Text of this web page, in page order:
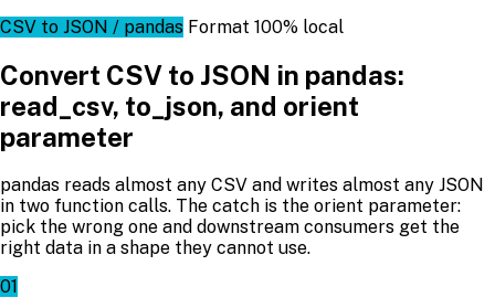
CSV to JSON / pandas Format 100% local
Convert CSV to JSON in pandas:
read_csv, to_json, and orient
parameter
pandas reads almost any CSV and writes almost any JSON
in two function calls. The catch is the orient parameter:
pick the wrong one and downstream consumers get the
right data in a shape they cannot use.
01